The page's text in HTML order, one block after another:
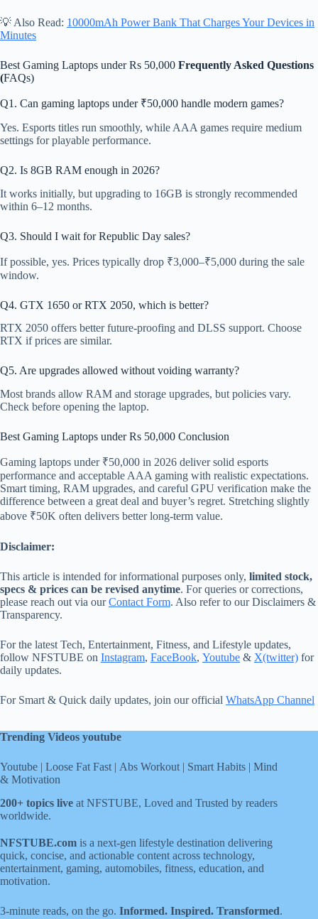
💡 Also Read: 10000mAh Power Bank That Charges Your Devices in
Minutes
Best Gaming Laptops under Rs 50,000 Frequently Asked Questions
(FAQs)
Q1. Can gaming laptops under ₹50,000 handle modern games?
Yes. Esports titles run smoothly, while AAA games require medium
settings for playable performance.
Q2. Is 8GB RAM enough in 2026?
It works initially, but upgrading to 16GB is strongly recommended
within 6–12 months.
Q3. Should I wait for Republic Day sales?
If possible, yes. Prices typically drop ₹3,000–₹5,000 during the sale
window.
Q4. GTX 1650 or RTX 2050, which is better?
RTX 2050 offers better future-proofing and DLSS support. Choose
RTX if prices are similar.
Q5. Are upgrades allowed without voiding warranty?
Most brands allow RAM and storage upgrades, but policies vary.
Check before opening the laptop.
Best Gaming Laptops under Rs 50,000 Conclusion
Gaming laptops under ₹50,000 in 2026 deliver solid esports
performance and acceptable AAA gaming with realistic expectations.
Smart timing, RAM upgrades, and careful GPU verification make the
difference between a great deal and buyer’s regret. Stretching slightly
above ₹50K often delivers better long-term value.
Disclaimer:
This article is intended for informational purposes only, limited stock,
specs & prices can be revised anytime. For queries or corrections,
please reach out via ourContact Form. Also refer to our Disclaimers &
Transparency.
For the latest Tech, Entertainment, Fitness, and Lifestyle updates,
follow NFSTUBE on Instagram, FaceBook, Youtube & X(twitter) for
daily updates.
For Smart & Quick daily updates, join our official WhatsApp Channel
Trending Videos youtube
Youtube | Loose Fat Fast | Abs Workout | Smart Habits | Mind
& Motivation
200+ topics live at NFSTUBE, Loved and Trusted by readers
worldwide.
NFSTUBE.com is a next-gen lifestyle destination delivering
quick, concise, and actionable content across technology,
entertainment, gaming, automobiles, fitness, education, and
motivation.
3-minute reads, on the go. Informed. Inspired. Transformed.